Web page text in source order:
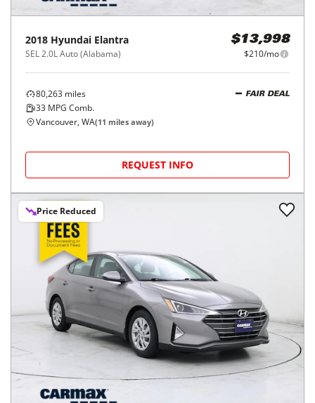
2018 Hyundai Elantra
SEL 2.0L Auto (Alabama)
$13,998
$210/mo
80,263 miles
33 MPG Comb.
FAIR DEAL
Vancouver, WA(11 miles away)
REQUEST INFO
Price Reduced